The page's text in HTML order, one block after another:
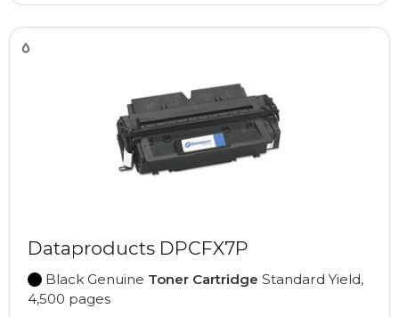
Dataproducts DPCFX7P
Black Genuine Toner Cartridge Standard Yield,
4,500 pages